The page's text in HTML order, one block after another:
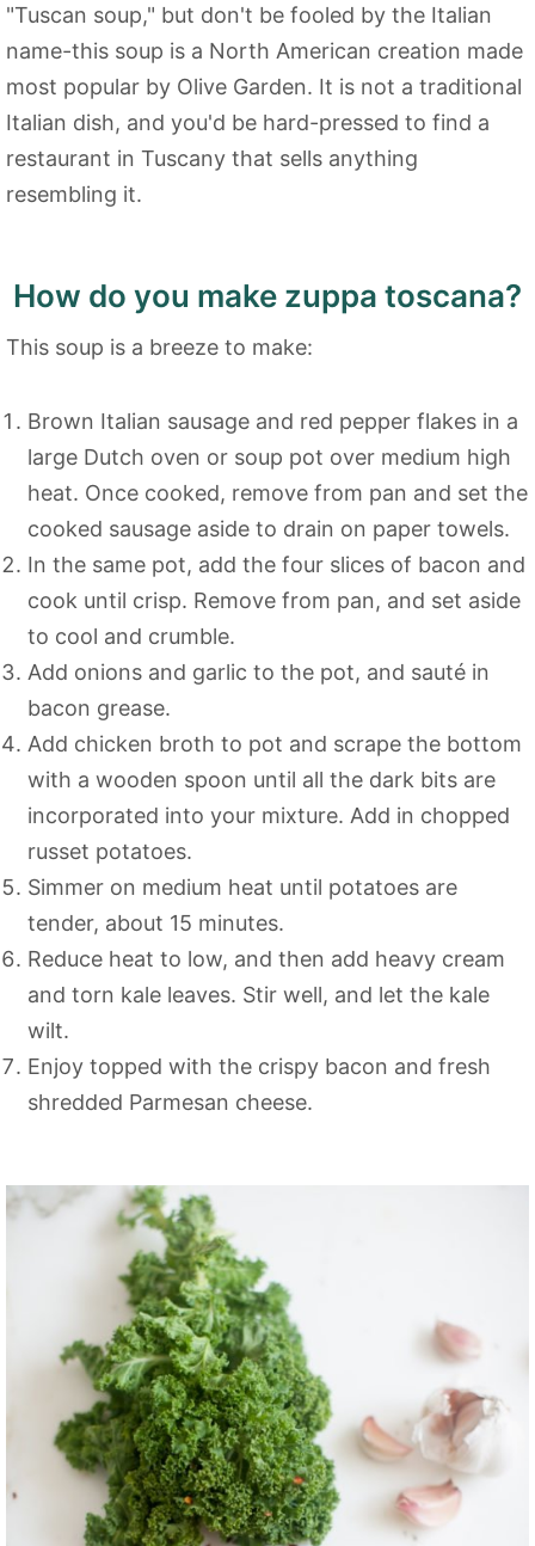
"Tuscan soup," but don't be fooled by the Italian
name-this soup is a North American creation made
most popular by Olive Garden. It is not a traditional
Italian dish, and you'd be hard-pressed to find a
restaurant in Tuscany that sells anything
resembling it.
How do you make zuppa toscana?
This soup is a breeze to make:
Brown Italian sausage and red pepper flakes in a
large Dutch oven or soup pot over medium high
heat. Once cooked, remove from pan and set the
cooked sausage aside to drain on paper towels.
In the same pot, add the four slices of bacon and
cook until crisp. Remove from pan, and set aside
to cool and crumble.
Add onions and garlic to the pot, and sauté in
bacon grease.
Add chicken broth to pot and scrape the bottom
with a wooden spoon until all the dark bits are
incorporated into your mixture. Add in chopped
russet potatoes.
Simmer on medium heat until potatoes are
tender, about 15 minutes.
Reduce heat to low, and then add heavy cream
and torn kale leaves. Stir well, and let the kale
wilt.
Enjoy topped with the crispy bacon and fresh
shredded Parmesan cheese.